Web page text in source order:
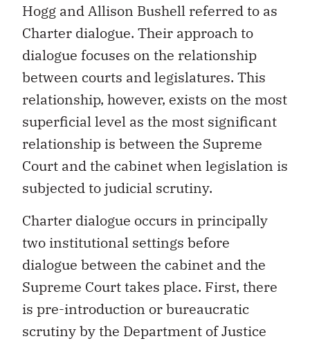
Hogg and Allison Bushell referred to as
Charter dialogue. Their approach to
dialogue focuses on the relationship
between courts and legislatures. This
relationship, however, exists on the most
superficial level as the most significant
relationship is between the Supreme
Court and the cabinet when legislation is
subjected to judicial scrutiny.
Charter dialogue occurs in principally
two institutional settings before
dialogue between the cabinet and the
Supreme Court takes place. First, there
is pre-introduction or bureaucratic
scrutiny by the Department of Justice